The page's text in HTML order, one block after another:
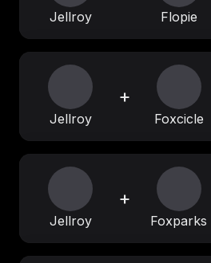
Jellroy Flopie
Jellroy
+
Foxcicle
Jellroy
+
Foxparks